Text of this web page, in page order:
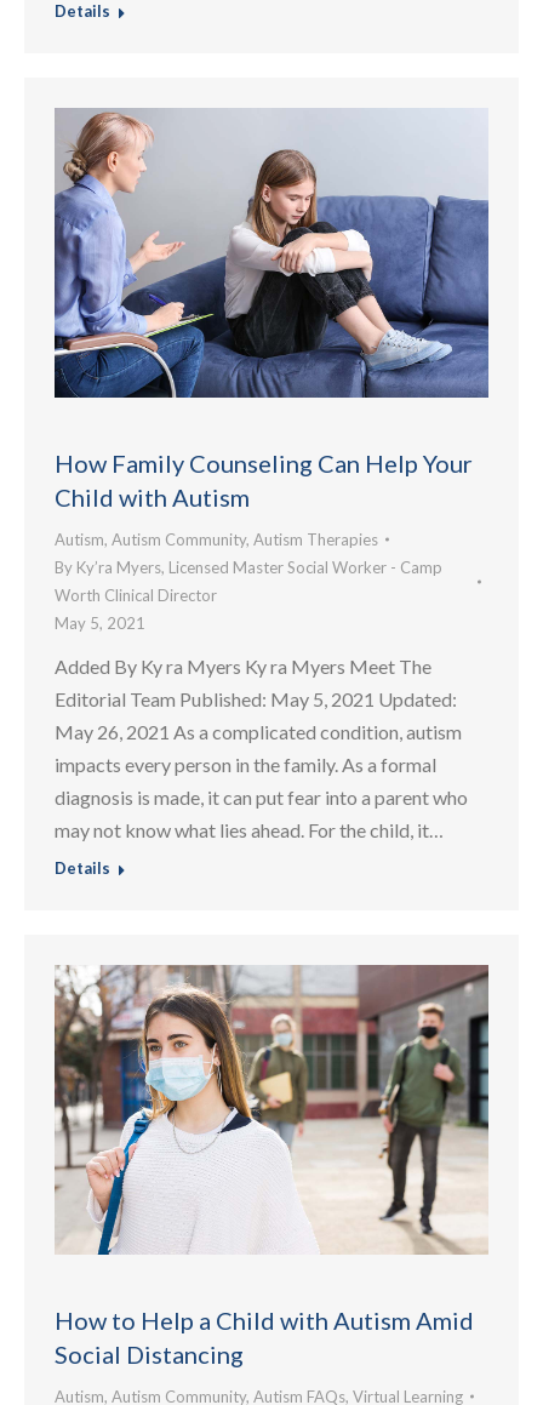
Details
How Family Counseling Can Help Your
Child with Autism
Autism, Autism Community, Autism Therapies
By Ky’ra Myers, Licensed Master Social Worker - Camp
Worth Clinical Director
May 5, 2021
Added By Ky ra Myers Ky ra Myers Meet The
Editorial Team Published: May 5, 2021 Updated:
May 26, 2021 As a complicated condition, autism
impacts every person in the family. As a formal
diagnosis is made, it can put fear into a parent who
may not know what lies ahead. For the child, it…
Details
How to Help a Child with Autism Amid
Social Distancing
Autism, Autism Community, Autism FAQs, Virtual Learning